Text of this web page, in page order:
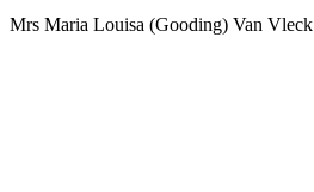
Mrs Maria Louisa (Gooding) Van Vleck